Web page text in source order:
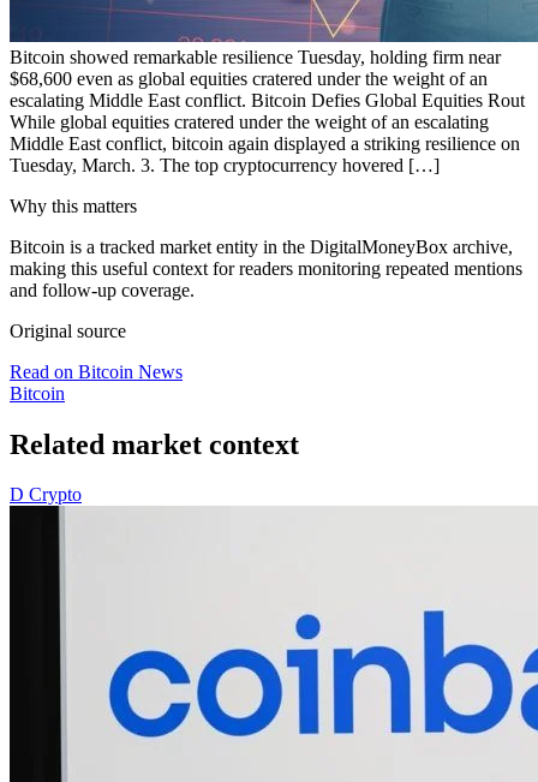
Bitcoin showed remarkable resilience Tuesday, holding firm near
$68,600 even as global equities cratered under the weight of an
escalating Middle East conflict. Bitcoin Defies Global Equities Rout
While global equities cratered under the weight of an escalating
Middle East conflict, bitcoin again displayed a striking resilience on
Tuesday, March. 3. The top cryptocurrency hovered […]
Why this matters
Bitcoin is a tracked market entity in the DigitalMoneyBox archive,
making this useful context for readers monitoring repeated mentions
and follow-up coverage.
Original source
Read on Bitcoin News
Bitcoin
Related market context
D Crypto